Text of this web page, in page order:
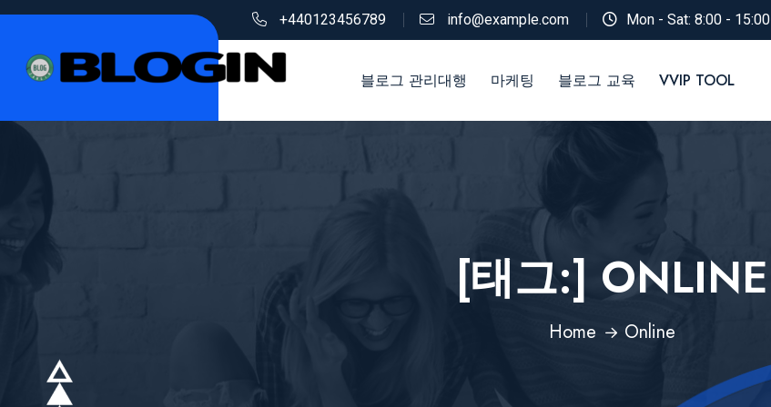
+440123456789 info@example.com Mon - Sat: 8:00 - 15:00
블로그 관리대행 마케팅 블로그 교육 VVIP TOOL
[태그:] ONLINE
Home Online